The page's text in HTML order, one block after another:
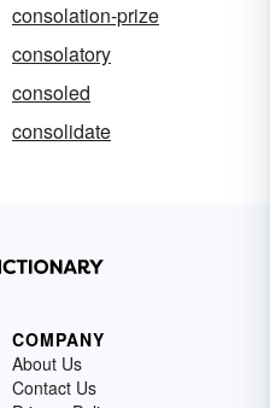
consolation-prize
consolatory
consoled
consolidate
COMPANY
About Us
Contact Us